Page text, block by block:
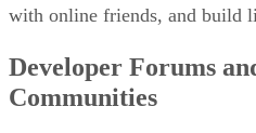
with online friends, and build
Developer Forums
Communities